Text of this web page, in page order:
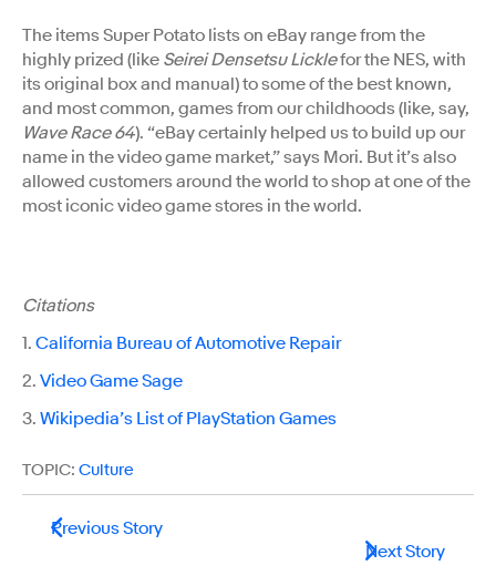
The items Super Potato lists on eBay range from the
highly prized (like Seirei Densetsu Licklefor the NES, with
its original box and manual) to some of the best known,
and most common, games from our childhoods (like, say,
Wave Race 64). “eBay certainly helped us to build up our
name in the video game market,” says Mori. But it’s also
allowed customers around the world to shop at one of the
most iconic video game stores in the world.
Citations
1. California Bureau of Automotive Repair
2. Video Game Sage
3. Wikipedia’s List of PlayStation Games
TOPIC: Culture
Previous Story
Next Story